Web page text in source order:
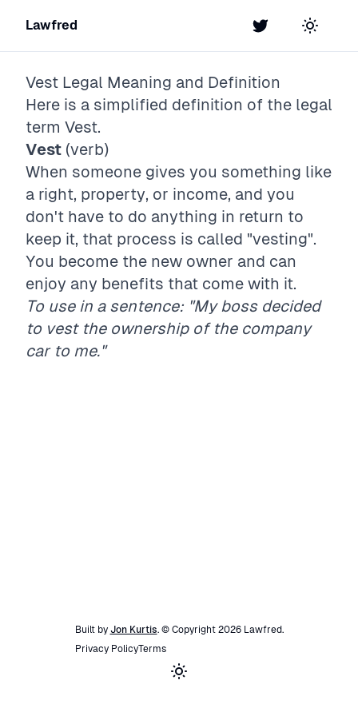
Lawfred Twitter Toggle
Vest Legal Meaning and Definition
Here is a simplified definition of the legal
term Vest.
Vest (verb)
When someone gives you something like
a right, property, or income, and you
don't have to do anything in return to
keep it, that process is called "vesting".
You become the new owner and can
enjoy any benefits that come with it.
To use in a sentence: "My boss decided
to vest the ownership of the company
car to me."
Built by Jon Kurtis. © Copyright 2026 Lawfred.
Privacy PolicyTerms
Toggle theme